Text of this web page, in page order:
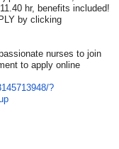
hr, benefits included!
by clicking
nurses to join
to apply online
?